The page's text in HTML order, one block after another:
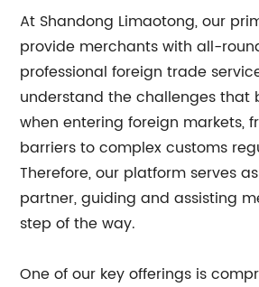
At Shandong Limaotong, our
provide merchants with all-
professional foreign trade
understand the challenges that
when entering foreign markets,
barriers to complex customs
Therefore, our platform serves
partner, guiding and assisting
step of the way.
One of our key offerings is